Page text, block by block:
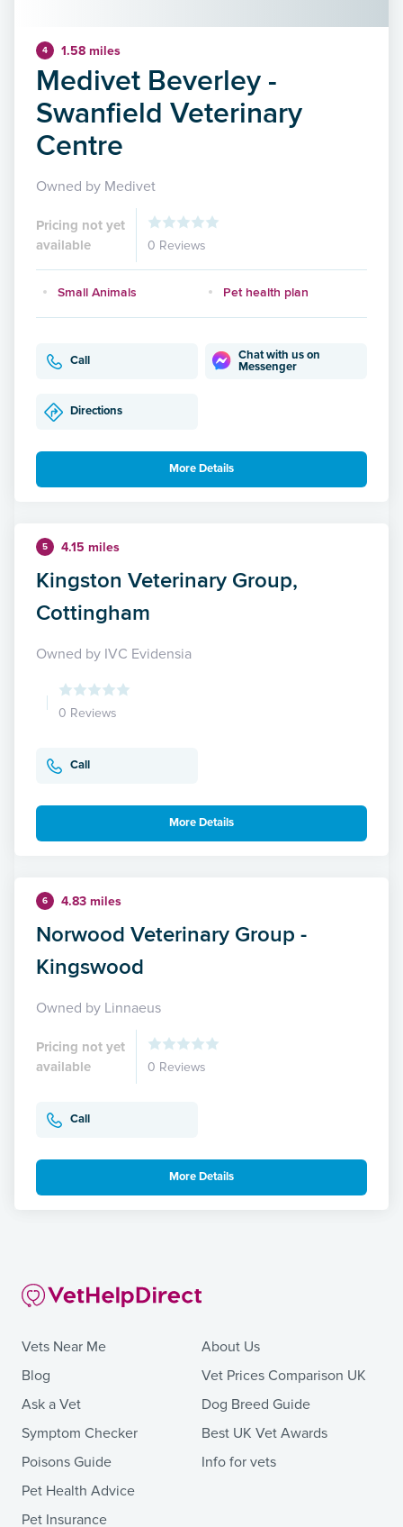
4 1.58 miles
Medivet Beverley -
Swanfield Veterinary
Centre
Owned by Medivet
Pricing not yet
available
0 Reviews
Small Animals Pet health plan
Call
Chat with us on
Messenger
Directions
More Details
5 4.15 miles
Kingston Veterinary Group,
Cottingham
Owned by IVC Evidensia
0 Reviews
Call
More Details
6 4.83 miles
Norwood Veterinary Group -
Kingswood
Owned by Linnaeus
Pricing not yet
available
0 Reviews
Call
More Details
Vets Near Me
Blog
Ask a Vet
Symptom Checker
Poisons Guide
Pet Health Advice
Pet Insurance
About Us
Vet Prices Comparison UK
Dog Breed Guide
Best UK Vet Awards
Info for vets